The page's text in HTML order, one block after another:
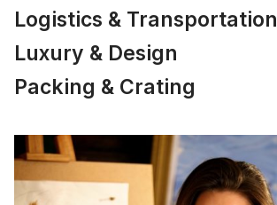
Logistics & Transportation
Luxury & Design
Packing & Crating